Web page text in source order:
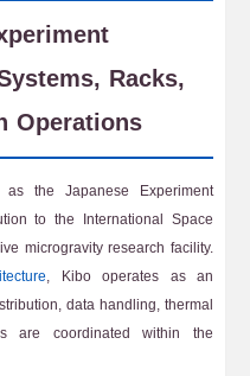
Racks,
Operations
the Japanese Experiment
to the International Space
microgravity research facility.
, Kibo operates as an
data handling, thermal
are coordinated within the